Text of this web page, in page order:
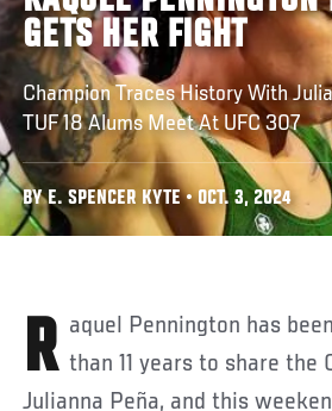
GETS HER FIGHT
Champion Traces History With
TUF 18 Alums Meet At UFC 307
BY E. SPENCER KYTE • OCT. 3, 2024
Raquel Pennington has been waiting more than 11 years to share the
Julianna Peña, and this